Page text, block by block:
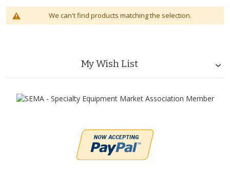
We can't find products matching the selection.
My Wish List